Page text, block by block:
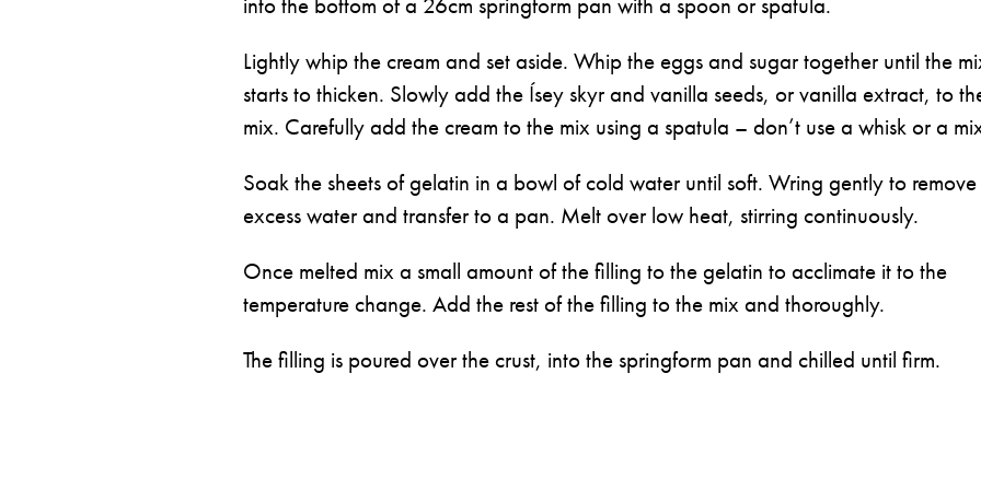
Lightly whip the cream and set aside. Whip the eggs and sugar together until the
starts to thicken. Slowly add the Ísey skyr and vanilla seeds, or vanilla extract, to
mix. Carefully add the cream to the mix using a spatula – don’t use a whisk or a
Soak the sheets of gelatin in a bowl of cold water until soft. Wring gently to remove
excess water and transfer to a pan. Melt over low heat, stirring continuously.
Once melted mix a small amount of the filling to the gelatin to acclimate it to the
temperature change. Add the rest of the filling to the mix and thoroughly.
The filling is poured over the crust, into the springform pan and chilled until firm.